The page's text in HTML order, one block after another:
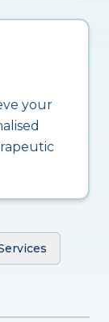
your